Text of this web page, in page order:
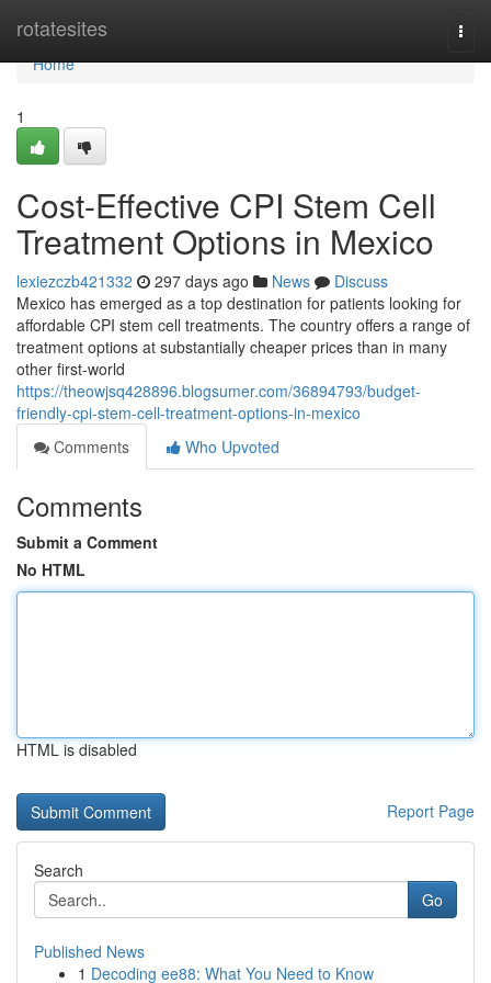
rotatesites
Home
Home
1
Cost-Effective CPI Stem Cell
Treatment Options in Mexico
lexiezczb421332 297 days ago News
Discuss
Mexico has emerged as a top destination for patients looking for
affordable CPI stem cell treatments. The country offers a range of
treatment options at substantially cheaper prices than in many
other first-world
https://theowjsq428896.blogsumer.com/36894793/budget-
friendly-cpi-stem-cell-treatment-options-in-mexico
Comments
Who Upvoted
Comments
Submit a Comment
No HTML
HTML is disabled
Report Page
Search
Go
Published News
1 Decoding ee88: What You Need to Know